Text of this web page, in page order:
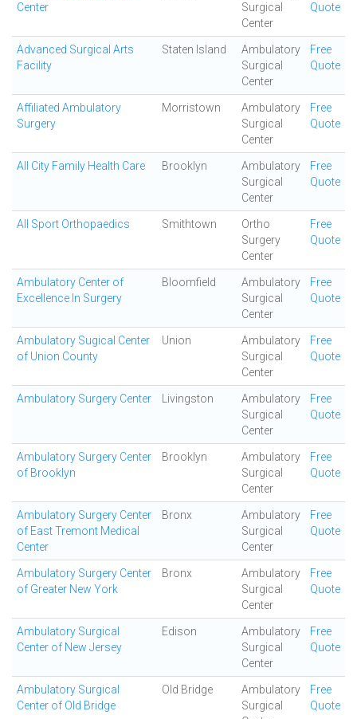
Center
Surgical
Center
Quote
Advanced Surgical Arts
Facility
Staten Island
Ambulatory
Surgical
Center
Free
Quote
Affiliated Ambulatory
Surgery
Morristown
Ambulatory
Surgical
Center
Free
Quote
All City Family Health Care Brooklyn
Ambulatory
Surgical
Center
Free
Quote
All Sport Orthopaedics Smithtown
Ortho
Surgery
Center
Free
Quote
Ambulatory Center of
Excellence In Surgery
Bloomfield
Ambulatory
Surgical
Center
Free
Quote
Ambulatory Sugical Center
of Union County
Union
Ambulatory
Surgical
Center
Free
Quote
Ambulatory Surgery Center Livingston
Ambulatory
Surgical
Center
Free
Quote
Ambulatory Surgery Center
of Brooklyn
Brooklyn
Ambulatory
Surgical
Center
Free
Quote
Ambulatory Surgery Center
of East Tremont Medical
Center
Bronx
Ambulatory
Surgical
Center
Free
Quote
Ambulatory Surgery Center
of Greater New York
Bronx
Ambulatory
Surgical
Center
Free
Quote
Ambulatory Surgical
Center of New Jersey
Edison
Ambulatory
Surgical
Center
Free
Quote
Ambulatory Surgical
Center of Old Bridge
Old Bridge
Ambulatory
Surgical
Free
Quote